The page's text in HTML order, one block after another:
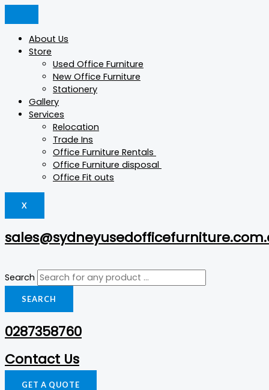
Skip
About Us
Store
Used Office Furniture
New Office Furniture
Stationery
Gallery
Services
Relocation
Trade Ins
Office Furniture Rentals
Office Furniture disposal
Office Fit outs
X
Search
SEARCH
0287358760
Contact Us
GET A QUOTE
Products
Astro
Products